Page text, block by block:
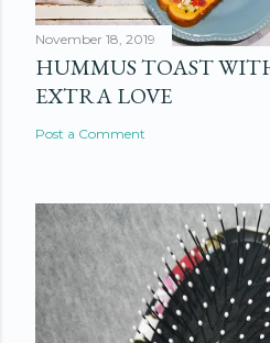
November 18, 2019
HUMMUS TOAST
EXTRA LOVE
Post a Comment